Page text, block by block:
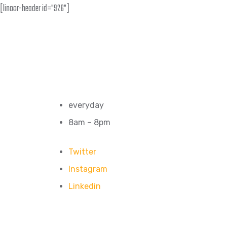
[linoor-header id="926"]
everyday
8am – 8pm
Twitter
Instagram
Linkedin